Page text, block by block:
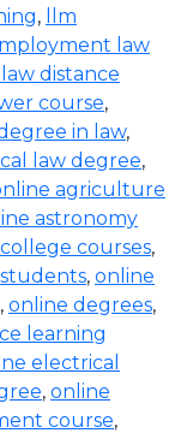
,
llm
law
law distance
course,
in law,
law degree,
agriculture
astronomy
courses,
, online
, online degrees,
learning
electrical
, online
course,